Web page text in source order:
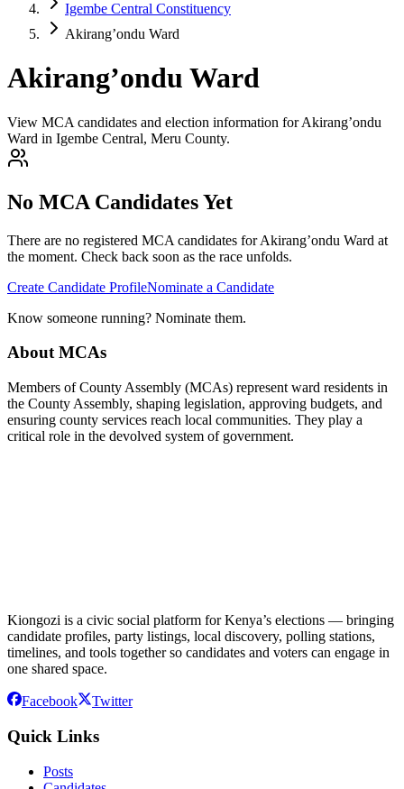
Igembe Central Constituency
Akirang’ondu Ward
Akirang’ondu Ward
View MCA candidates and election information for Akirang’ondu
Ward in Igembe Central, Meru County.
No MCA Candidates Yet
There are no registered MCA candidates forAkirang’ondu Ward at
the moment. Check back soon as the race unfolds.
Create Candidate ProfileNominate a Candidate
Know someone running? Nominate them.
About MCAs
Members of County Assembly (MCAs) represent ward residents in
the County Assembly, shaping legislation, approving budgets, and
ensuring county services reach local communities. They play a
critical role in the devolved system of government.
Kiongozi is a civic social platform for Kenya’s elections — bringing
candidate profiles, party listings, local discovery, polling stations,
timelines, and tools together so candidates and voters can engage in
one shared space.
Facebook Twitter
Quick Links
Posts